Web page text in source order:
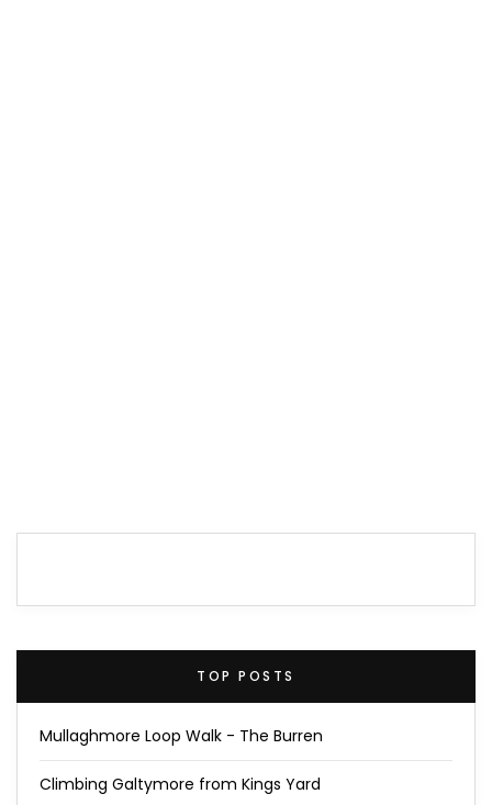
TOP POSTS
Mullaghmore Loop Walk - The Burren
Climbing Galtymore from Kings Yard